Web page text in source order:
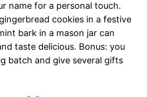
name for a personal touch.
cookies in a festive
bark in a mason jar can
taste delicious. Bonus: you
batch and give several gifts